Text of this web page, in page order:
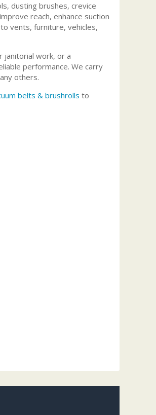
dusting brushes, crevice
reach, enhance suction
vents, furniture, vehicles,
janitorial work, or a
performance. We carry
others.
belts & brushrolls to